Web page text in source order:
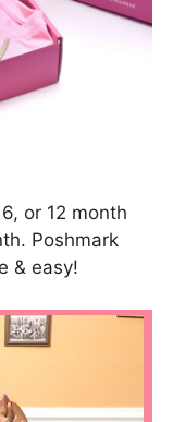
or 12 month
Poshmark
& easy!